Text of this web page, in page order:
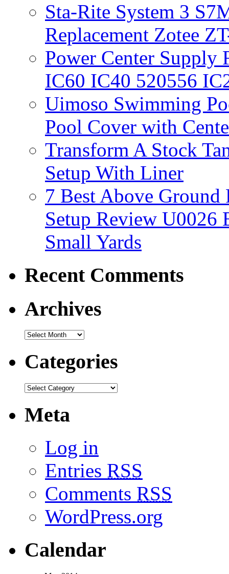
Sta-Rite System 3
Replacement Zotee
Power Center
IC60 IC40 520556
Uimoso Swimming
Pool Cover with
Transform A Stock
Setup With Liner
7 Best Above Ground
Setup Review
Small Yards
Recent Comments
Archives
Categories
Meta
Log in
Entries RSS
Comments RSS
WordPress.org
Calendar